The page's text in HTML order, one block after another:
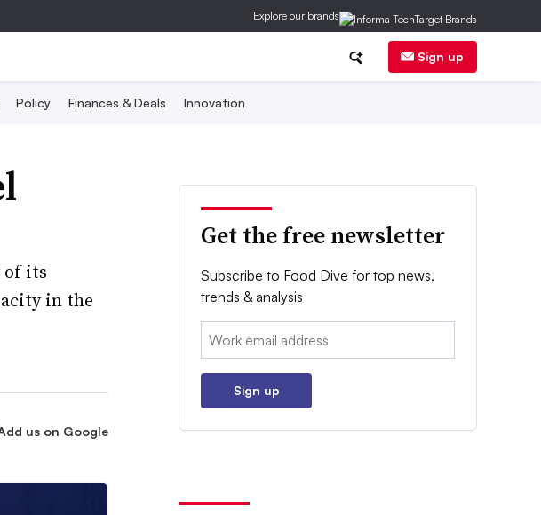
Explore our brands
Sign up
Policy Finances & Deals Innovation
of its
in the
us on Google
Get the free newsletter
Subscribe to Food Dive for top news,
trends & analysis
Email:
Sign up